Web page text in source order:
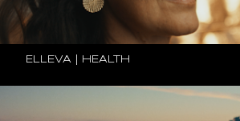
ELLEVA | HEALTH